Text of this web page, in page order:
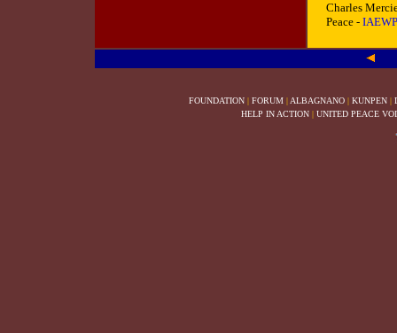
Charles
Peace - IAEWP
FOUNDATION | FORUM | ALBAGNANO | KUNPEN |
HELP IN ACTION | UNITED PEACE